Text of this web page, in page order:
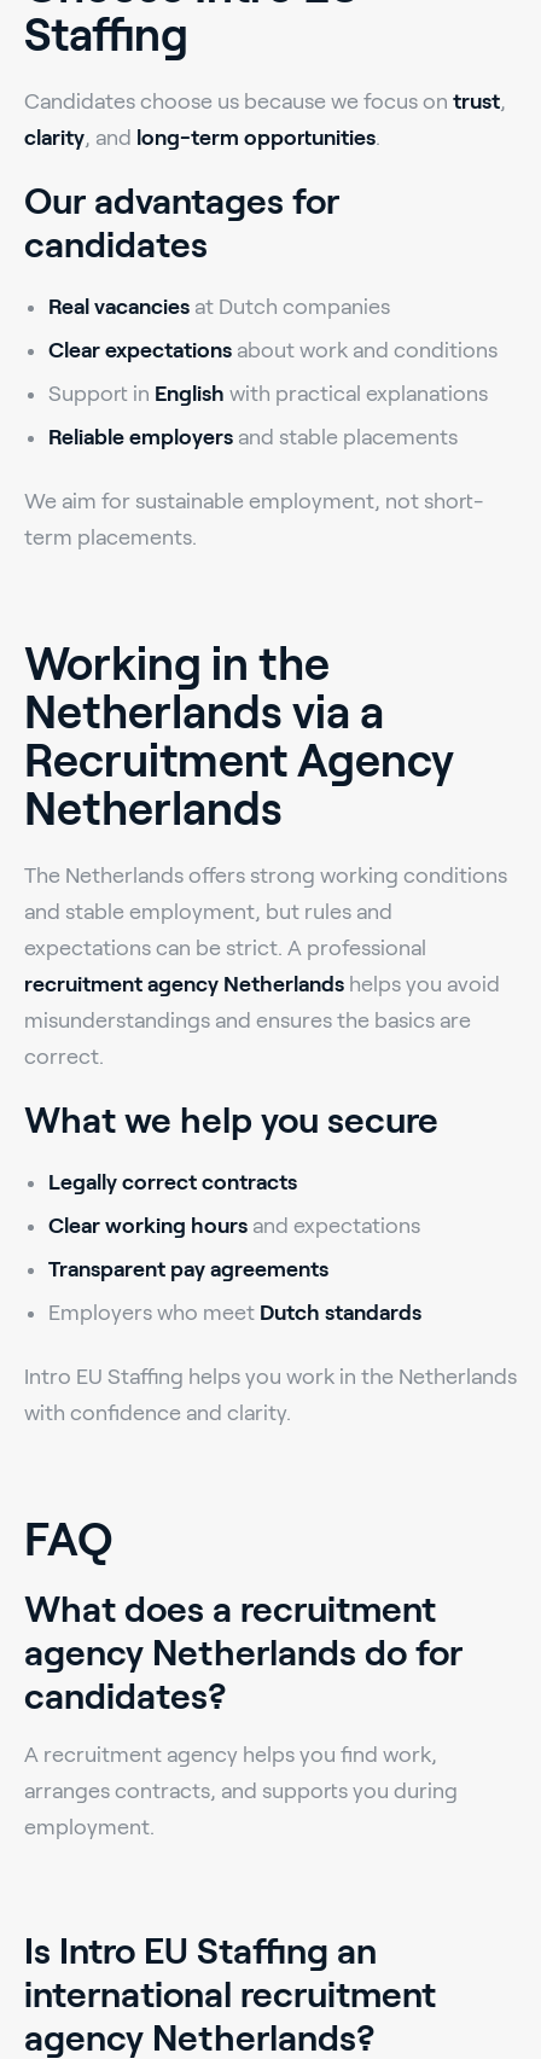
Staffing
Candidates choose us because we focus on trust,
clarity, and long-term opportunities.
Our advantages for
candidates
Real vacancies at Dutch companies
Clear expectations about work and conditions
Support in English with practical explanations
Reliable employers and stable placements
We aim for sustainable employment, not short-
term placements.
Working in the
Netherlands via a
Recruitment Agency
Netherlands
The Netherlands offers strong working conditions
and stable employment, but rules and
expectations can be strict. A professional
recruitment agency Netherlands helps you avoid
misunderstandings and ensures the basics are
correct.
What we help you secure
Legally correct contracts
Clear working hours and expectations
Transparent pay agreements
Employers who meet Dutch standards
Intro EU Staffing helps you work in the Netherlands
with confidence and clarity.
FAQ
What does a recruitment
agency Netherlands do for
candidates?
A recruitment agency helps you find work,
arranges contracts, and supports you during
employment.
Is Intro EU Staffing an
international recruitment
agency Netherlands?